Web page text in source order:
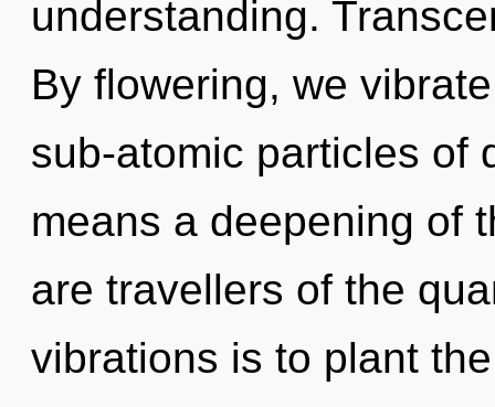
understanding.
By flowering, we
sub-atomic particles of
means a deepening of
are travellers of the
vibrations is to plant